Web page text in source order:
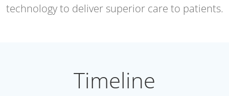
technology to deliver superior care to patients.
Timeline